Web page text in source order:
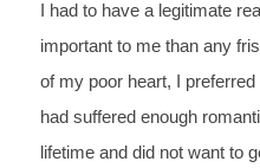
I had to have a legitimate
important to me than any
of my poor heart, I preferred
had suffered enough
lifetime and did not want to